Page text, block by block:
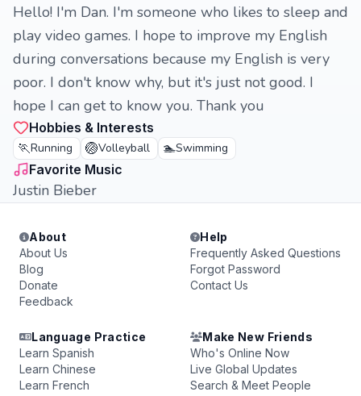
Hello! I'm Dan. I'm someone who likes to sleep and
play video games. I hope to improve my English
during conversations because my English is very
poor. I don't know why, but it's just not good. I
hope I can get to know you. Thank you
Hobbies & Interests
🏃Running 🏐Volleyball 🏊Swimming
Favorite Music
Justin Bieber
About
About Us
Blog
Donate
Feedback
Help
Frequently Asked Questions
Forgot Password
Contact Us
Language Practice
Learn Spanish
Learn Chinese
Learn French
Make New Friends
Who's Online Now
Live Global Updates
Search & Meet People